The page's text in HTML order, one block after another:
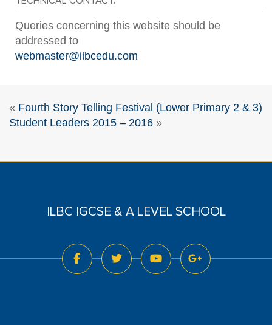
Queries concerning this website should be
addressed to
webmaster@ilbcedu.com
« Fourth Story Telling Festival (Lower Primary 2 & 3)
Student Leaders 2015 – 2016 »
ILBC IGCSE & A LEVEL SCHOOL